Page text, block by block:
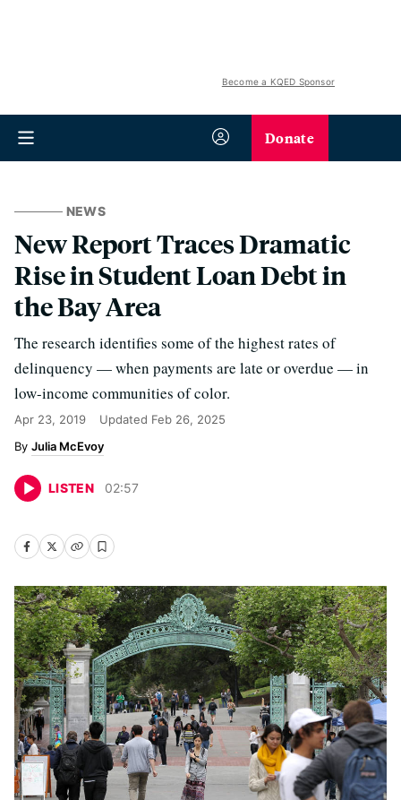
Become a KQED Sponsor
Donate
NEWS
New Report Traces Dramatic
Rise in Student Loan Debt in
the Bay Area
The research identifies some of the highest rates of
delinquency — when payments are late or overdue — in
low-income communities of color.
Apr 23, 2019 Updated Feb 26, 2025
Julia McEvoy
LISTEN 02:57